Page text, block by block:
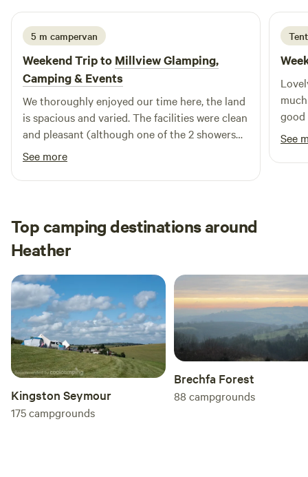
5 m campervan
Weekend Trip to Millview Glamping,
Camping & Events
We thoroughly enjoyed our time here, the land
is spacious and varied. The facilities were clean
and pleasant (although one of the 2 showers
was out of use - didn't cause any difficulty to
me on this occasion and hopefully will be fixed
soon). I will definitely return. Thankyou Tom.
See more
Tent
good
See
Top camping destinations around
Heather
Kingston Seymour
175campgrounds
Brechfa Forest
88 campgrounds